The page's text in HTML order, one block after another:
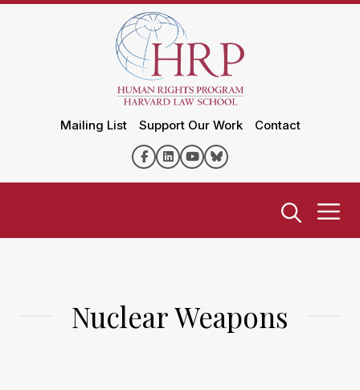
Mailing List Support Our Work Contact
Nuclear Weapons